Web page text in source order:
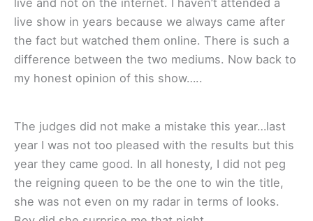
live and not on the internet. I haven’t attended a
live show in years because we always came after
the fact but watched them online. There is such a
difference between the two mediums. Now back to
my honest opinion of this show…..
The judges did not make a mistake this year…last
year I was not too pleased with the results but this
year they came good. In all honesty, I did not peg
the reigning queen to be the one to win the title,
she was not even on my radar in terms of looks.